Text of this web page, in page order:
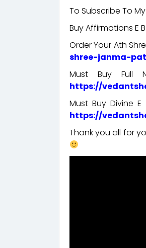
To Subscribe To
Buy Affirmations E
Order Your Ath
shree-janma-
Must Buy Full
https://
Must Buy Divine
https://
Thank you all for